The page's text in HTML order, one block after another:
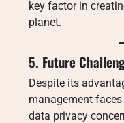
key factor in
planet.
5. Future
Despite its
management
data privacy